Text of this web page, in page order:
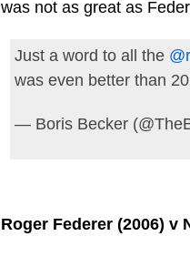
was not as great as
Just a word to all the
was even better than
— Boris Becker
Roger Federer (2006) v